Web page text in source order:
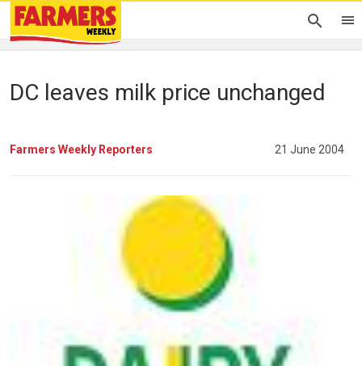
DC leaves milk price unchanged
Farmers Weekly Reporters 21 June 2004